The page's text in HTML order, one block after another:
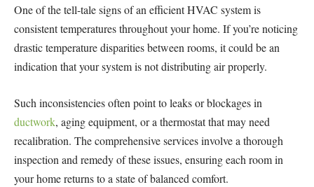
One of the tell-tale signs of an efficient HVAC system is
consistent temperatures throughout your home. If you’re noticing
drastic temperature disparities between rooms, it could be an
indication that your system is not distributing air properly.
Such inconsistencies often point to leaks or blockages in
ductwork, aging equipment, or a thermostat that may need
recalibration. The comprehensive services involve a thorough
inspection and remedy of these issues, ensuring each room in
your home returns to a state of balanced comfort.